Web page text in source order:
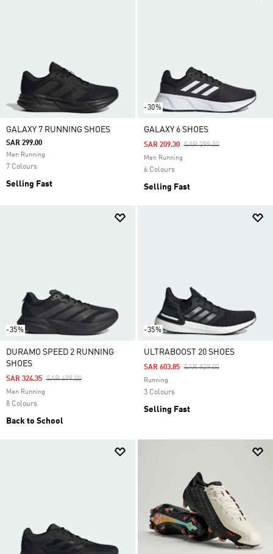
GALAXY 7 RUNNING SHOES
SAR 299.00
Men Running
7 Colours
Selling Fast
-30%
GALAXY 6 SHOES
Price Reduced From
SAR 299.00To
SAR 209.30
Men Running
6 Colours
Selling Fast
-35%
DURAMO SPEED 2 RUNNING
SHOES
Price Reduced From
SAR 499.00To
SAR 324.35
Men Running
8 Colours
Back to School
-35%
ULTRABOOST 20 SHOES
Price Reduced From
SAR 929.00To
SAR 603.85
Running
3 Colours
Selling Fast